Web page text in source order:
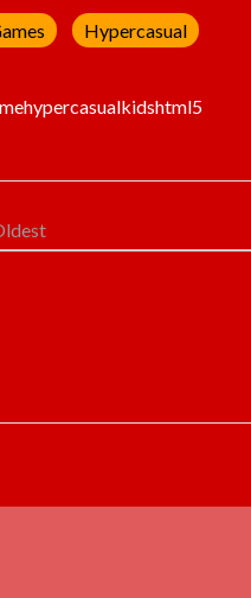
Hypercasual
hypercasualkidshtml5